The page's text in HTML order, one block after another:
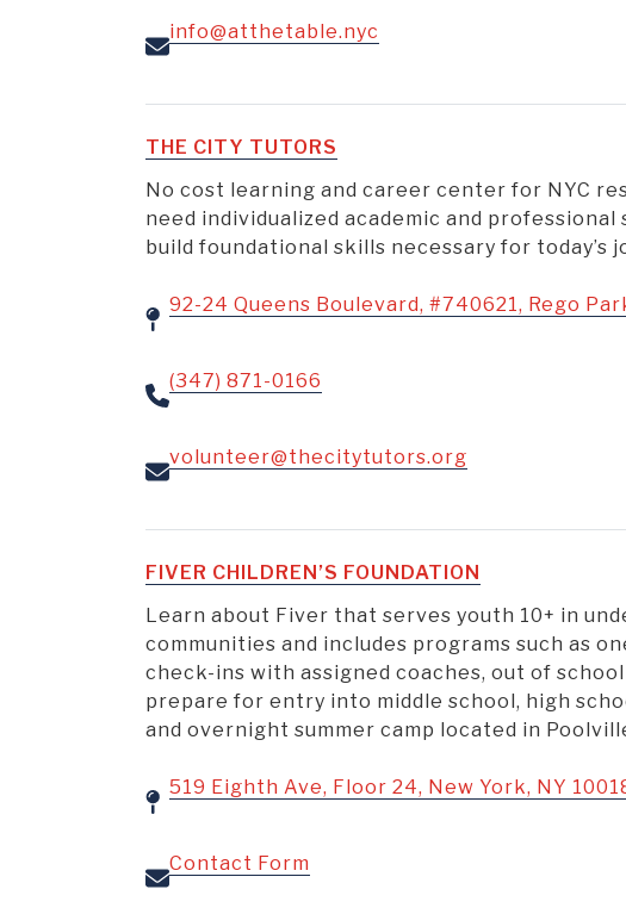
info@atthetable.nyc
THE CITY TUTORS
No cost learning and career center for NYC
need individualized academic and professional
build foundational skills necessary for today’s
92-24 Queens Boulevard, #740621, Rego
(347) 871-0166
volunteer@thecitytutors.org
FIVER CHILDREN’S FOUNDATION
Learn about Fiver that serves youth 10+ in
communities and includes programs such as
check-ins with assigned coaches, out of
prepare for entry into middle school, high
and overnight summer camp located in
519 Eighth Ave, Floor 24, New York, NY
Contact Form